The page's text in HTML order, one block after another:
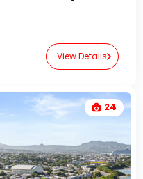
View Details
24